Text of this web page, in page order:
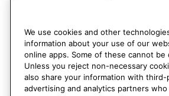
Res. 108, A-90
We use cookies and other
information about your use of our
online apps. Some of these cannot be
Unless you reject non-necessary
also share your information with third-
advertising and analytics partners who